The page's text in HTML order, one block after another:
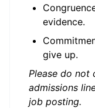
evidence.
give up.
Please do not
admissions
job posting.